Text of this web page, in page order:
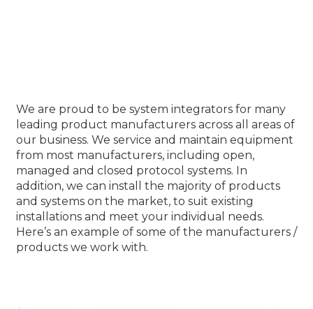
We are proud to be system integrators for many
leading product manufacturers across all areas of
our business. We service and maintain equipment
from most manufacturers, including open,
managed and closed protocol systems. In
addition, we can install the majority of products
and systems on the market, to suit existing
installations and meet your individual needs.
Here’s an example of some of the manufacturers /
products we work with.